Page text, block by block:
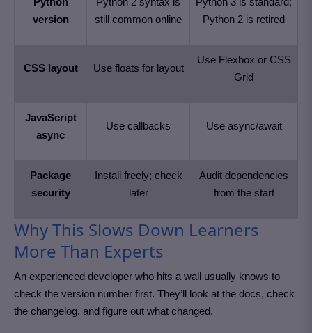
version
still common online
Python 2 is retired
CSS layout Use floats for layout
Use Flexbox or CSS
Grid
JavaScript
async
Use callbacks Use async/await
Package
security
Install freely; check
later
Audit dependencies
from the start
Why This Slows Down Learners
More Than Experts
An experienced developer who hits a wall usually knows to
check the version number first. They’ll look at the docs, check
the changelog, and figure out what changed.